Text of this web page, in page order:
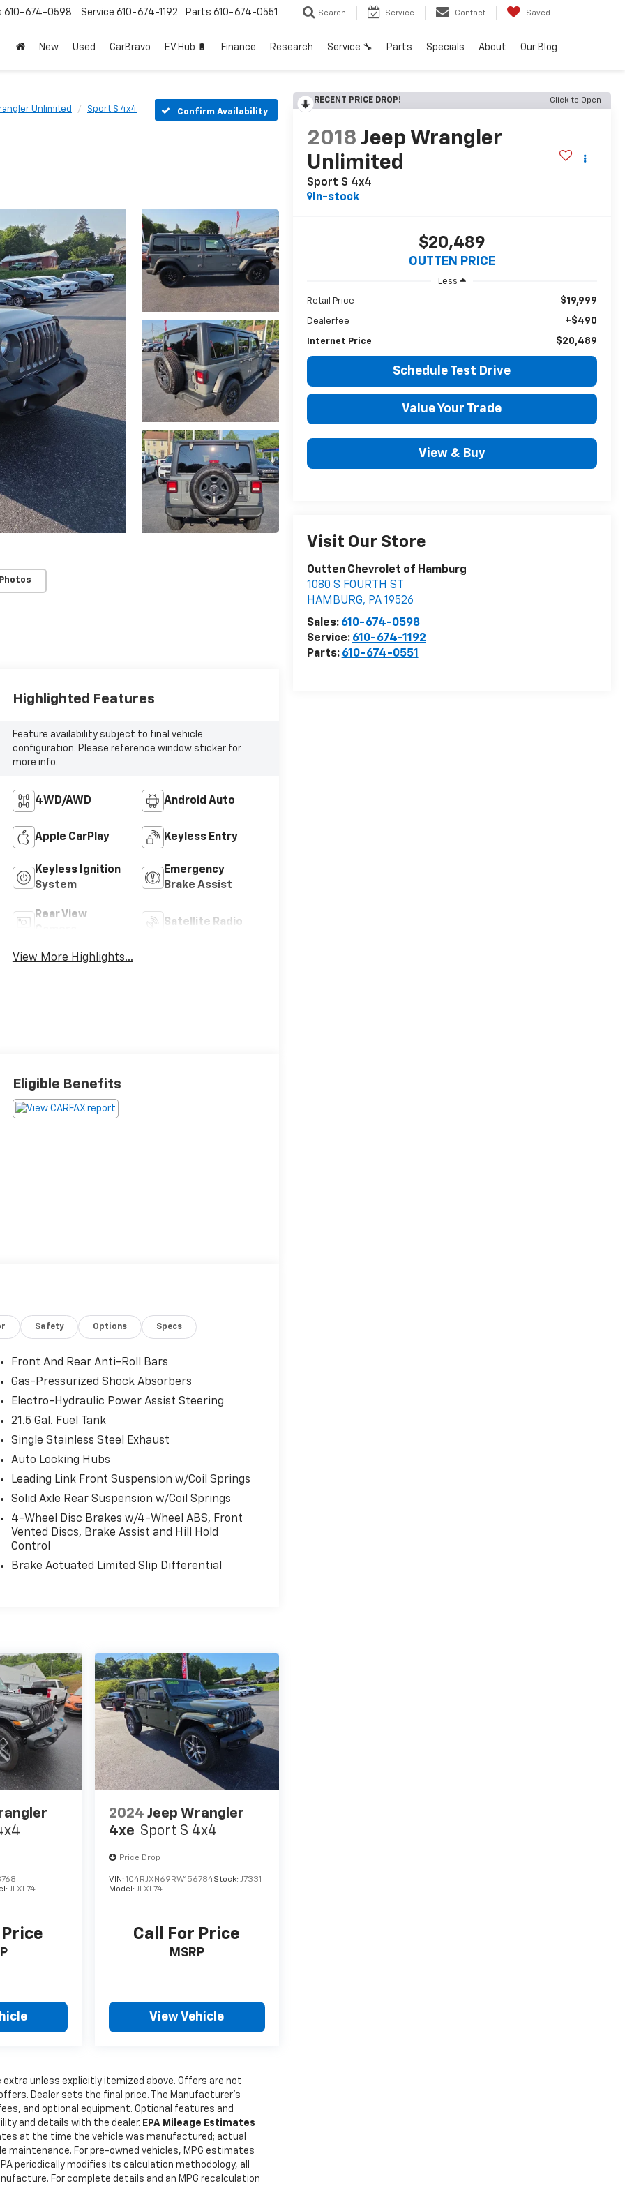
610-674-0598 Service 610-674-1192 Parts 610-674-0551 Search Service Contact Saved
New Used CarBravo EV Hub 🔋 Finance Research Service 🔧 Parts Specials About Our Blog
Unlimited Sport S 4x4 Confirm Availability
RECENT PRICE DROP! Click to Open
2018 Jeep Wrangler
Unlimited
Sport S 4x4
In-stock
$20,489
OUTTEN PRICE
Less
Retail Price $19,999
Dealerfee +$490
Internet Price $20,489
Schedule Test Drive
Value Your Trade
View & Buy
Visit Our Store
Outten Chevrolet of Hamburg
1080 S FOURTH ST
HAMBURG, PA 19526
Sales: 610-674-0598
Service: 610-674-1192
Parts: 610-674-0551
Highlighted Features
Feature availability subject to final vehicle
configuration. Please reference window sticker for
more info.
4WD/AWD Android Auto
Apple CarPlay Keyless Entry
Keyless Ignition
System
Emergency
Brake Assist
Rear View
Satellite Radio
View More Highlights...
Eligible Benefits
Safety Options Specs
Front And Rear Anti-Roll Bars
Gas-Pressurized Shock Absorbers
Electro-Hydraulic Power Assist Steering
21.5 Gal. Fuel Tank
Single Stainless Steel Exhaust
Auto Locking Hubs
Leading Link Front Suspension w/Coil Springs
Solid Axle Rear Suspension w/Coil Springs
4-Wheel Disc Brakes w/4-Wheel ABS, Front
Vented Discs, Brake Assist and Hill Hold
Control
Brake Actuated Limited Slip Differential
JLXL74
2024 Jeep Wrangler
4xe Sport S 4x4
Price Drop
VIN:1C4RJXN69RW156784Stock:J7331
Model:JLXL74
Call For Price
MSRP
View Vehicle
extra unless explicitly itemized above. Offers are not
Dealer sets the final price. The Manufacturer's
and optional equipment. Optional features and
and details with the dealer. EPA Mileage Estimates
at the time the vehicle was manufactured; actual
maintenance. For pre-owned vehicles, MPG estimates
periodically modifies its calculation methodology, all
For complete details and an MPG recalculation